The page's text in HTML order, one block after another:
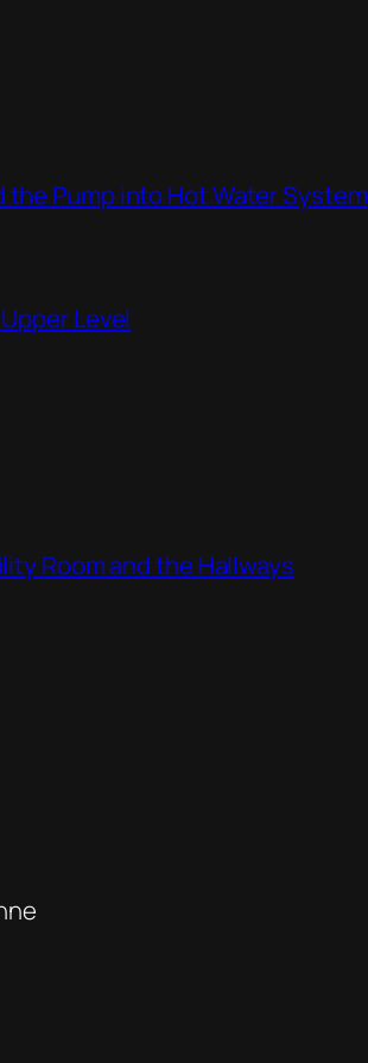
the Pump into Hot Water System
Level
Room and the Hallways